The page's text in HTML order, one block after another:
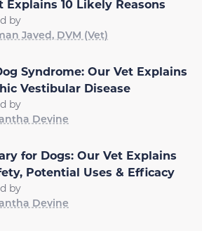
Explains 10 Likely Reasons
by
Javed, DVM (Vet)
Syndrome: Our Vet Explains
Vestibular Disease
by
Devine
for Dogs: Our Vet Explains
Potential Uses & Efficacy
by
Devine